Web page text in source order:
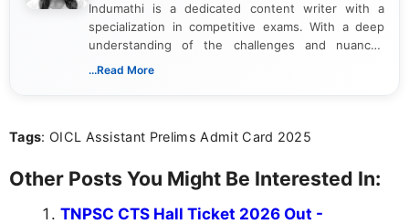
Indumathi is a dedicated content writer with a
specialization in competitive exams. With a deep
understanding of the challenges and nuances
associated with preparing for competitive exams,
the latest exam trends, Indumathi’s writing offers
...Read More
Tags: OICL Assistant Prelims Admit Card 2025
Other Posts You Might Be Interested In:
TNPSC CTS Hall Ticket 2026 Out -